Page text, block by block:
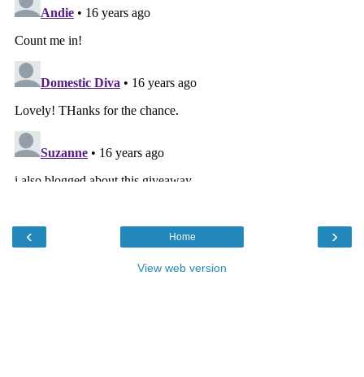
‹ ›
Home
View web version